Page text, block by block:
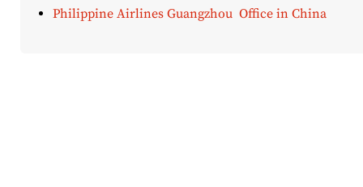
Philippine Airlines Guangzhou Office in China